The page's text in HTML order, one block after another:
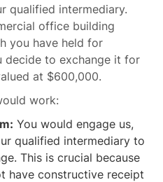
qualified intermediary.
office building
you have held for
decide to exchange it for
at $600,000.
work:
You would engage us,
qualified intermediary to
This is crucial because
have constructive receipt